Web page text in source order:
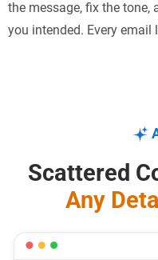
the message, fix the
you intended. Every email
Scattered
Any